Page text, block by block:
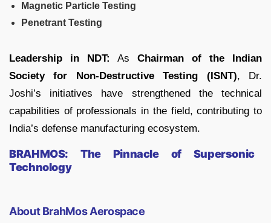
Magnetic Particle Testing
Penetrant Testing
Leadership in NDT: As Chairman of the Indian
Society for Non-Destructive Testing (ISNT), Dr.
Joshi’s initiatives have strengthened the technical
capabilities of professionals in the field, contributing to
India’s defense manufacturing ecosystem.
BRAHMOS: The Pinnacle of Supersonic
Technology
About BrahMos Aerospace